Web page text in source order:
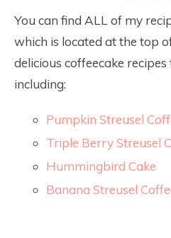
You can find ALL of my
which is located at the top
delicious coffeecake
including:
Pumpkin Streusel
Triple Berry Streusel
Hummingbird Cake
Banana Streusel